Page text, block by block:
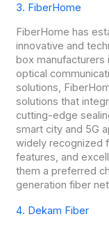
3. FiberHome
FiberHome has
innovative and
box manufacturers
optical
solutions,
solutions that
cutting-edge
smart city and 5G
widely recognized
features, and
them a preferred
generation fiber
4. Dekam Fiber